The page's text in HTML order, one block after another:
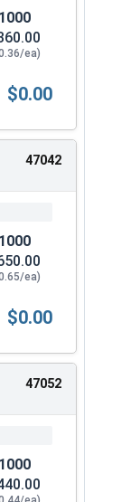
1000
ea)
Flat Head,
$0.00
47042
1000
ea)
Flat Head,
$0.00
47052
1000